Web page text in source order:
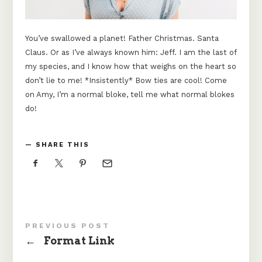
You’ve swallowed a planet! Father Christmas. Santa
Claus. Or as I’ve always known him: Jeff. I am the last of
my species, and I know how that weighs on the heart so
don’t lie to me! *Insistently* Bow ties are cool! Come
on Amy, I’m a normal bloke, tell me what normal blokes
do!
SHARE THIS
PREVIOUS POST
← Format Link